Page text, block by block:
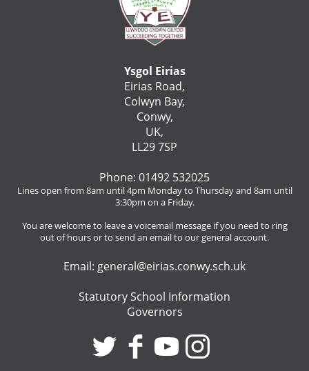
Ysgol Eirias
Eirias Road,
Colwyn Bay,
Conwy,
UK,
LL29 7SP
Phone: 01492 532025
Lines open from 8am until 4pm Monday to Thursday and 8am until
3:30pm on a Friday.
You are welcome to leave a voicemail message if you need to ring
out of hours or to send an email to our general account.
Email: general@eirias.conwy.sch.uk
Statutory School Information
Governors